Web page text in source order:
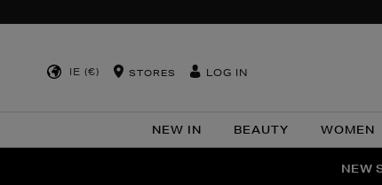
IE (€) STORES LOG IN
NEW IN BEAUTY WOMEN
NEW